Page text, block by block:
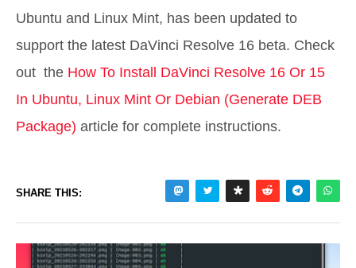
Ubuntu and Linux Mint, has been updated to
support the latest DaVinci Resolve 16 beta. Check
out the How To Install DaVinci Resolve 16 Or 15
In Ubuntu, Linux Mint Or Debian (Generate DEB
Package) article for complete instructions.
SHARE THIS: